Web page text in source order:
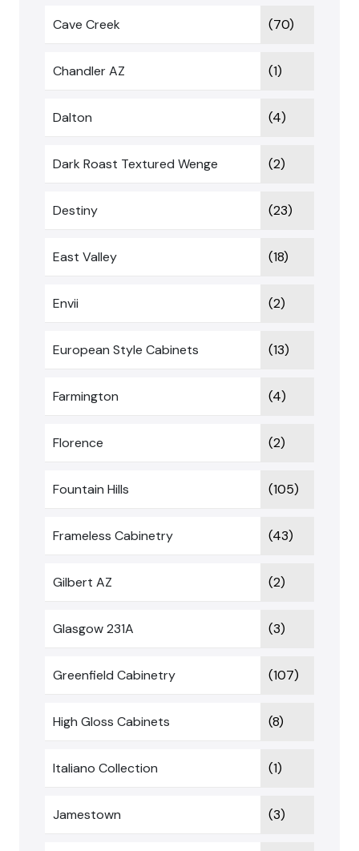
Cave Creek (70)
Chandler AZ (1)
Dalton (4)
Dark Roast Textured Wenge (2)
Destiny (23)
East Valley (18)
Envii (2)
European Style Cabinets (13)
Farmington (4)
Florence (2)
Fountain Hills (105)
Frameless Cabinetry (43)
Gilbert AZ (2)
Glasgow 231A (3)
Greenfield Cabinetry (107)
High Gloss Cabinets (8)
Italiano Collection (1)
Jamestown (3)